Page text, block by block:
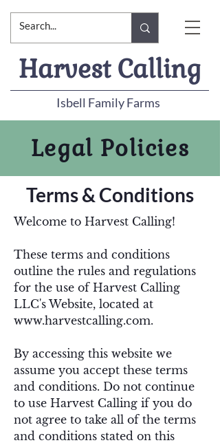
Harvest Calling
Isbell Family Farms
Legal Policies
Terms & Conditions
Welcome to Harvest Calling!
These terms and conditions
outline the rules and regulations
for the use of Harvest Calling
LLC's Website, located at
www.harvestcalling.com.
By accessing this website we
assume you accept these terms
and conditions. Do not continue
to use Harvest Calling if you do
not agree to take all of the terms
and conditions stated on this